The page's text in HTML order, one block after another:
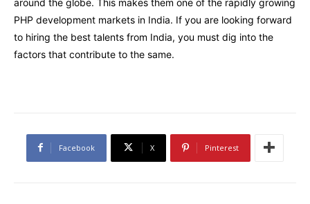
PHP development markets in India. If you are looking forward
to hiring the best talents from India, you must dig into the
factors that contribute to the same.
Facebook X Pinterest